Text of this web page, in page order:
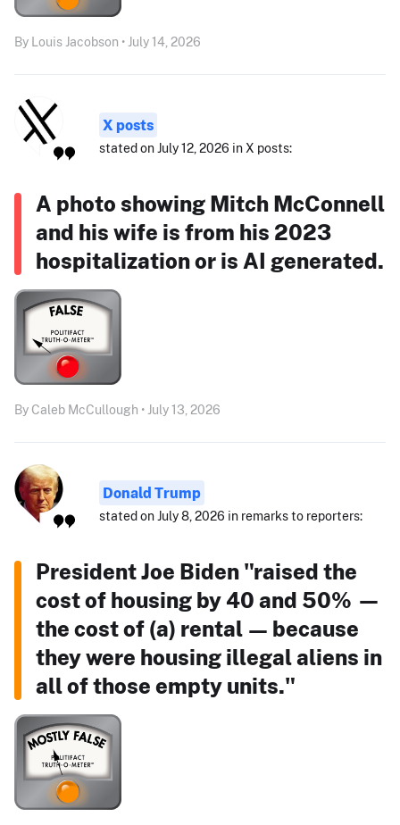
By Louis Jacobson • July 14, 2026
X posts
stated on July 12, 2026 in X posts:
A photo showing Mitch McConnell
and his wife is from his 2023
hospitalization or is AI generated.
By Caleb McCullough • July 13, 2026
Donald Trump
stated on July 8, 2026 in remarks to reporters:
President Joe Biden "raised the
cost of housing by 40 and 50% —
the cost of (a) rental — because
they were housing illegal aliens in
all of those empty units."